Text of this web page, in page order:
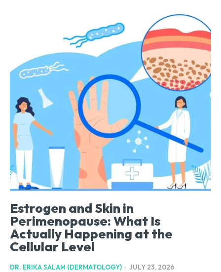
Estrogen and Skin in
Perimenopause: What Is
Actually Happening at the
Cellular Level
DR. ERIKA SALAM (DERMATOLOGY) - JULY 23, 2026